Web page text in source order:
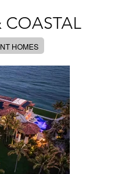
COASTAL
HOMES